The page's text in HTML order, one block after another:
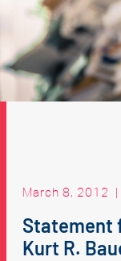
March 8, 2012 |
Statement
Kurt R.